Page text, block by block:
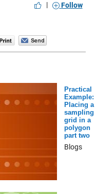
| Follow
Practical
Example:
Placing a
sampling
grid in a
polygon
part two
Blogs